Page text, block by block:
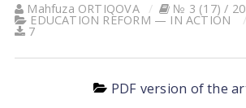
Mahfuza ORTIQOVА № 3 (17) /
EDUCATION REFORM — IN ACTION
7
PDF version of the